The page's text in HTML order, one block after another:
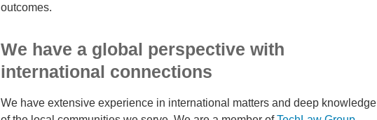
outcomes.
We have a global perspective with
international connections
We have extensive experience in international matters and deep knowledge